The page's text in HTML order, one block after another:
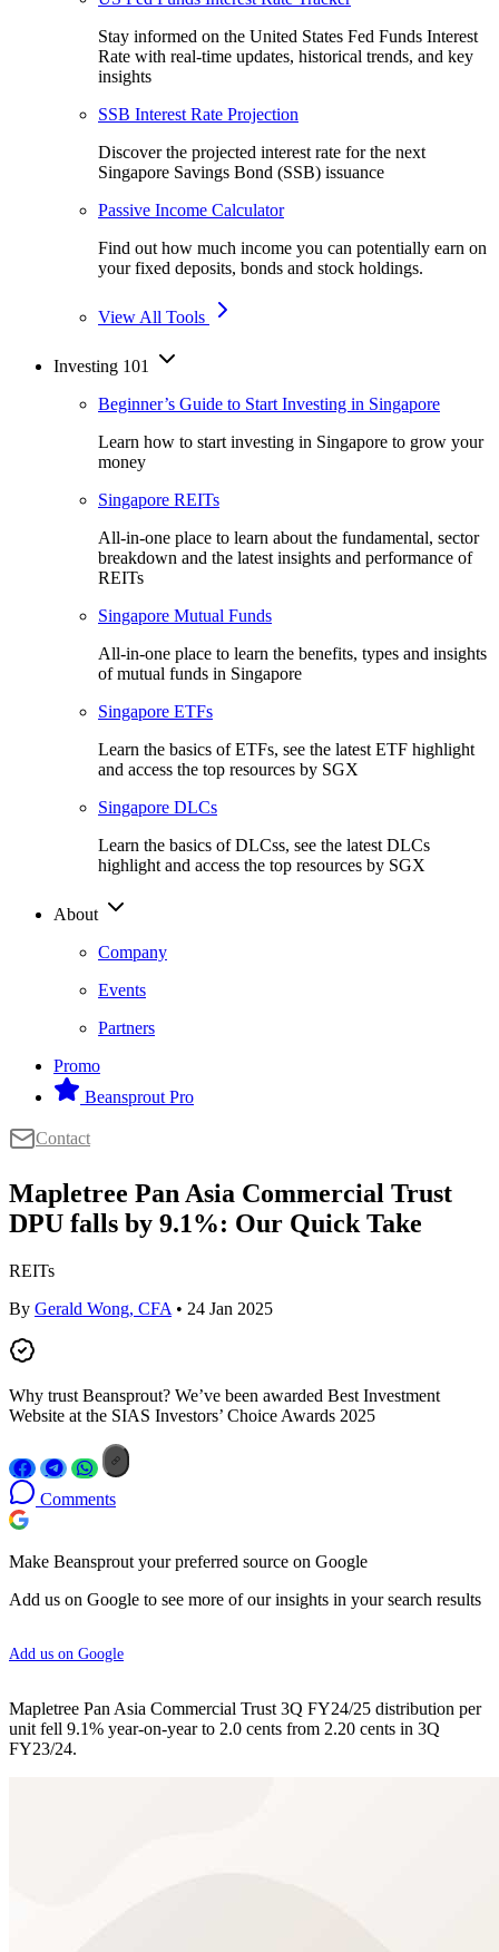
Stay informed on the United States Fed Funds Interest
Rate with real-time updates, historical trends, and key
insights
SSB Interest Rate Projection
Discover the projected interest rate for the next
Singapore Savings Bond (SSB) issuance
Passive Income Calculator
Find out how much income you can potentially earn on
your fixed deposits, bonds and stock holdings.
View All Tools
Investing 101
Beginner’s Guide to Start Investing in Singapore
Learn how to start investing in Singapore to grow your
money
Singapore REITs
All-in-one place to learn about the fundamental, sector
breakdown and the latest insights and performance of
REITs
Singapore Mutual Funds
All-in-one place to learn the benefits, types and insights
of mutual funds in Singapore
Singapore ETFs
Learn the basics of ETFs, see the latest ETF highlight
and access the top resources by SGX
Singapore DLCs
Learn the basics of DLCss, see the latest DLCs
highlight and access the top resources by SGX
About
Company
Events
Partners
Promo
Beansprout Pro
Contact
Mapletree Pan Asia Commercial Trust
DPU falls by 9.1%: Our Quick Take
REITs
By Gerald Wong, CFA • 24 Jan 2025
Why trust Beansprout? We’ve been awarded Best Investment
Website at the SIAS Investors’ Choice Awards 2025
Comments
Make Beansprout your preferred source on Google
Add us on Google to see more of our insights in your search results
Add us on Google
Mapletree Pan Asia Commercial Trust 3Q FY24/25 distribution per
unit fell 9.1% year-on-year to 2.0 cents from 2.20 cents in 3Q
FY23/24.